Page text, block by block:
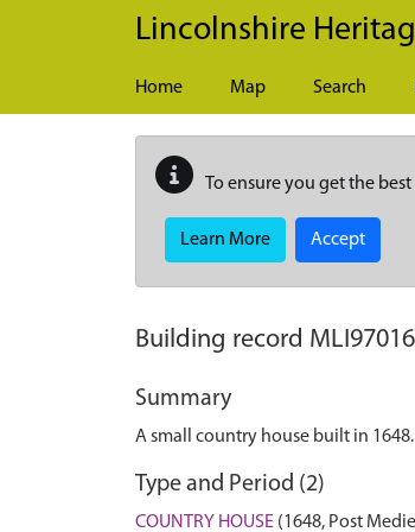
Skip to main content
Lincolnshire
Home Map Search
To ensure you get the
Learn More Accept
Building record MLI97016
Summary
A small country house built in 1648.
Type and Period (2)
COUNTRY HOUSE (1648, Post